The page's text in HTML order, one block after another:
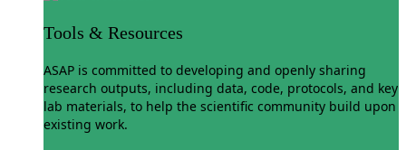
Tools & Resources
ASAP is committed to developing and openly sharing
research outputs, including data, code, protocols, and key
lab materials, to help the scientific community build upon
existing work.